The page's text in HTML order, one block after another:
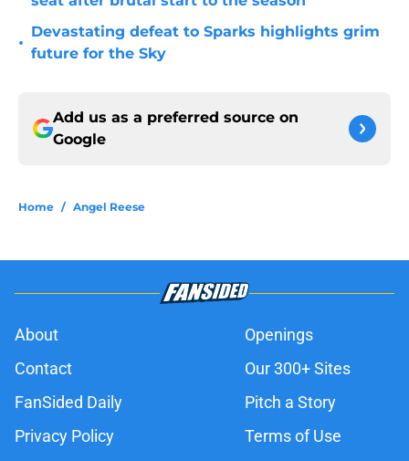
•
Devastating defeat to Sparks highlights grim
future for the Sky
Add us as a preferred source on
Google
Home / Angel Reese
About
Openings
Contact
Our 300+ Sites
FanSided Daily
Pitch a Story
Privacy Policy
Terms of Use